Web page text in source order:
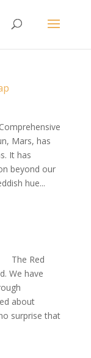
Mars, has
It has
beyond our
hue...
The Red
We have
about
surprise that